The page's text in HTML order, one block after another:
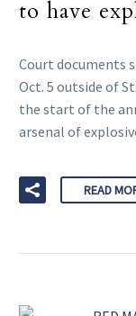
to have
Court documents
Oct. 5 outside of
the start of the
arsenal of
READ